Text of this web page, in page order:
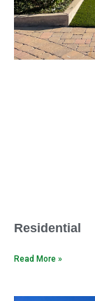
Residential
Read More »